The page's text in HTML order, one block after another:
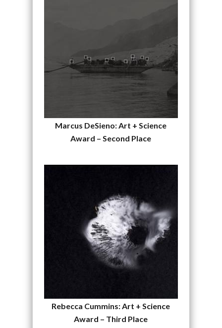
Marcus DeSieno: Art + Science
Award – Second Place
Rebecca Cummins: Art + Science
Award – Third Place